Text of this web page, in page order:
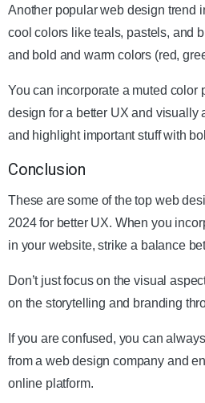
Another popular web design trend
cool colors like teals, pastels, and
and bold and warm colors (red,
You can incorporate a muted color
design for a better UX and visually
and highlight important stuff with
Conclusion
These are some of the top web
2024 for better UX. When you
in your website, strike a balance
Don’t just focus on the visual
on the storytelling and branding
If you are confused, you can
from a web design company and
online platform.